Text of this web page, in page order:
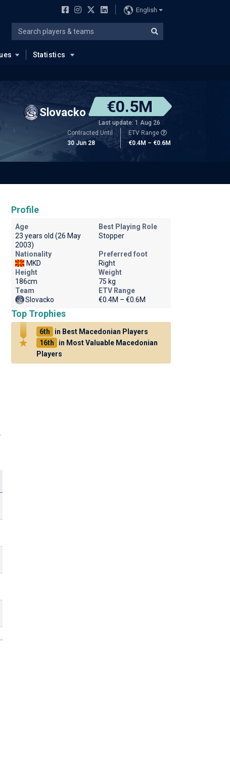
English
Statistics
Slovacko €0.5M
Last update: 1 Aug 26
Contracted Until
30 Jun 28
ETV Range
€0.4M – €0.6M
Profile
Age
23 years old (26 May
2003)
Best Playing Role
Stopper
Nationality
MKD
Preferred foot
Right
Height
186cm
Weight
75 kg
Team
Slovacko
ETV Range
€0.4M – €0.6M
Top Trophies
6th
in Best Macedonian Players
16th
in Most Valuable Macedonian
Players